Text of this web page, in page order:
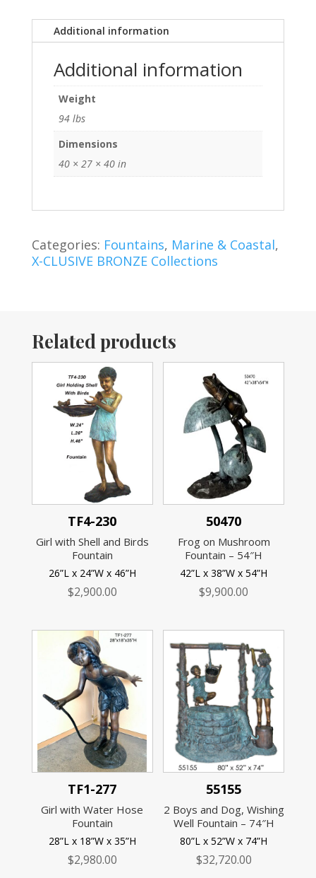
Additional information
Additional information
Weight
94 lbs
Dimensions
40 × 27 × 40 in
Categories: Fountains, Marine & Coastal,
X-CLUSIVE BRONZE Collections
Related products
TF4-230
Girl with Shell and Birds
Fountain
26”L x 24”W x 46”H
$2,900.00
50470
Frog on Mushroom
Fountain – 54″H
42”L x 38”W x 54”H
$9,900.00
TF1-277
Girl with Water Hose
Fountain
28”L x 18”W x 35”H
$2,980.00
55155
2 Boys and Dog, Wishing
Well Fountain – 74″H
80”L x 52”W x 74”H
$32,720.00